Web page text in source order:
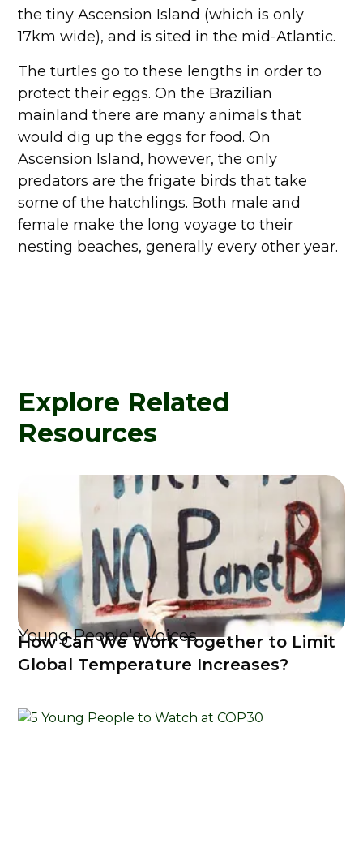
the tiny Ascension Island (which is only
17km wide), and is sited in the mid-Atlantic.
The turtles go to these lengths in order to
protect their eggs. On the Brazilian
mainland there are many animals that
would dig up the eggs for food. On
Ascension Island, however, the only
predators are the frigate birds that take
some of the hatchlings. Both male and
female make the long voyage to their
nesting beaches, generally every other year.
Explore Related
Resources
Young People's Voices
How Can We Work Together to Limit
Global Temperature Increases?